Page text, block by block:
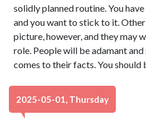
solidly planned routine. You
and you want to stick to it.
picture, however, and they may
role. People will be adamant
comes to their facts. You should
2025-05-01, Thursday